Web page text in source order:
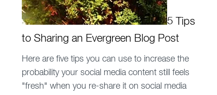
5 Tips
to Sharing an Evergreen Blog Post
Here are five tips you can use to increase the
probability your social media content still feels
"fresh" when you re-share it on social media